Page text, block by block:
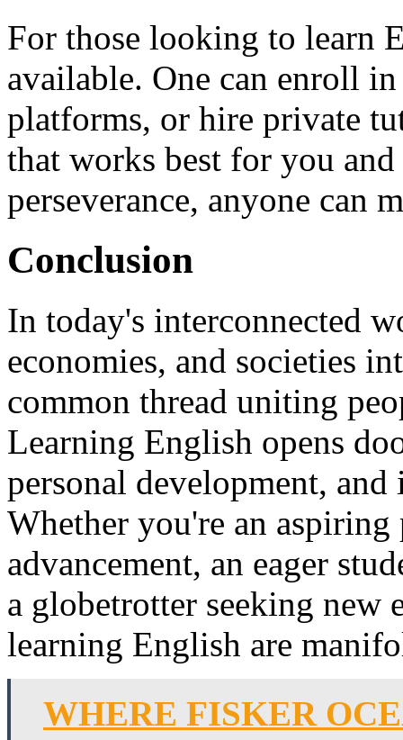
For those looking to learn
available. One can enroll
platforms, or hire private
that works best for you
perseverance, anyone can
Conclusion
In today's interconnected
economies, and societies
common thread uniting
Learning English opens
personal development,
Whether you're an aspiring
advancement, an eager
a globetrotter seeking new
learning English are
WHERE FISKER